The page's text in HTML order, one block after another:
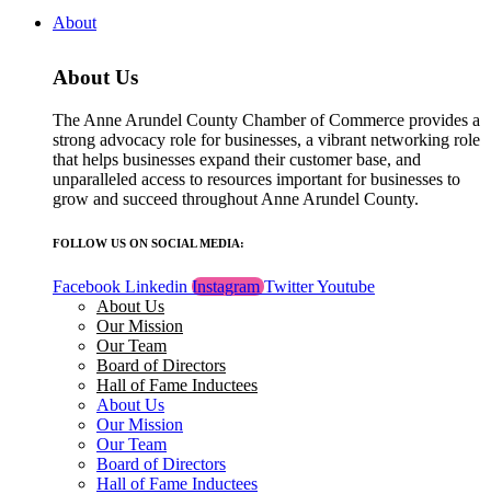
About
About Us
The Anne Arundel County Chamber of Commerce provides a
strong advocacy role for businesses, a vibrant networking role
that helps businesses expand their customer base, and
unparalleled access to resources important for businesses to
grow and succeed throughout Anne Arundel County.
FOLLOW US ON SOCIAL MEDIA:
Facebook Linkedin Instagram TwitterYoutube
About Us
Our Mission
Our Team
Board of Directors
Hall of Fame Inductees
About Us
Our Mission
Our Team
Board of Directors
Hall of Fame Inductees